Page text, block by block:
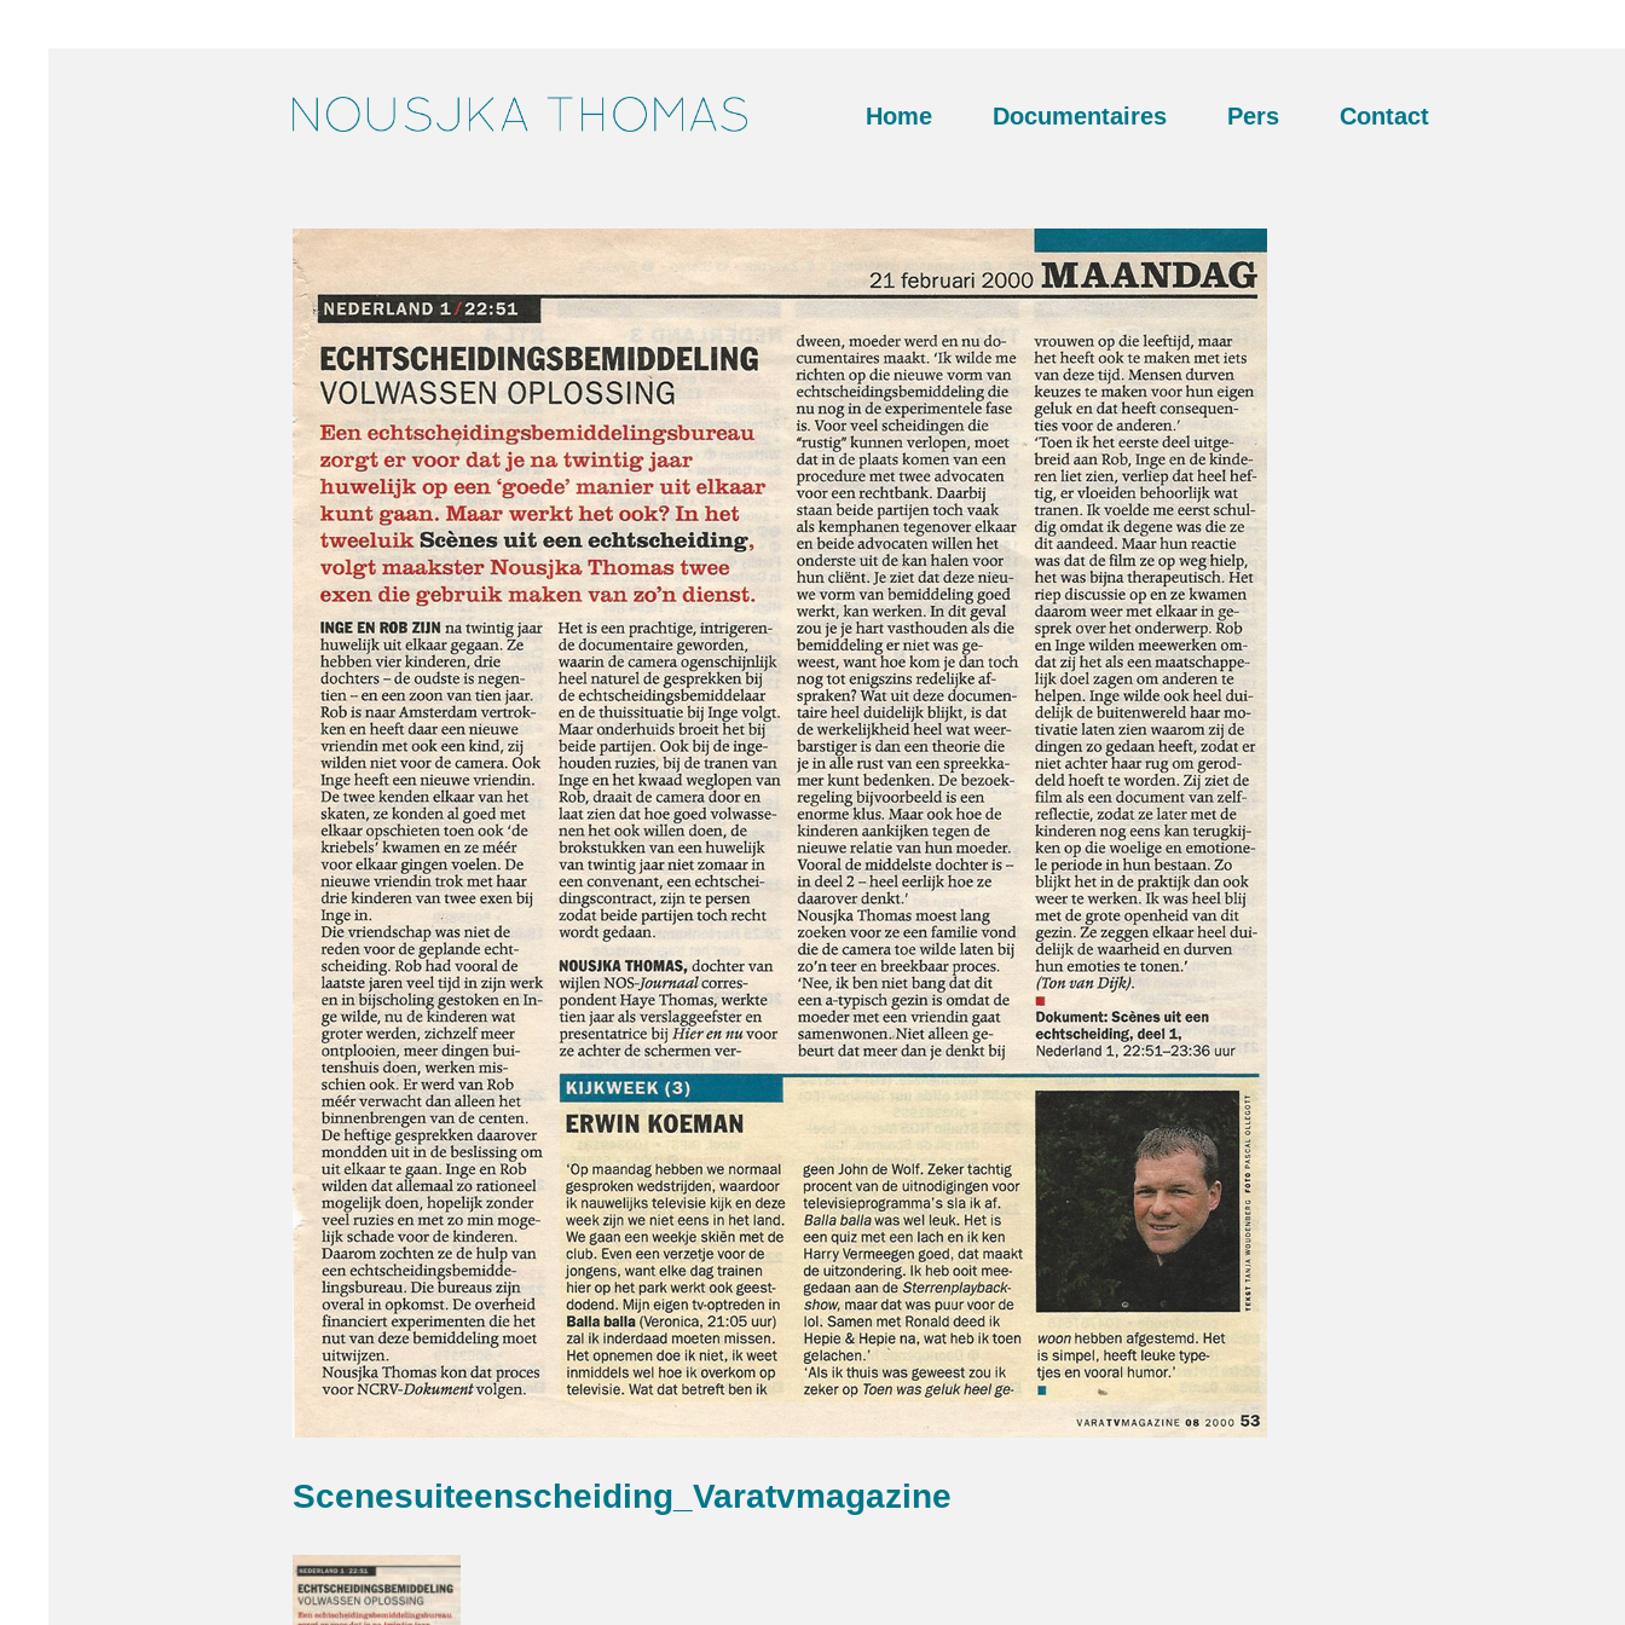
Home Documentaires Pers Contact
Scenesuiteenscheiding_Varatvmagazine